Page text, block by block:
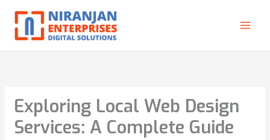
content
Exploring Local Web Design
Services: A Complete Guide